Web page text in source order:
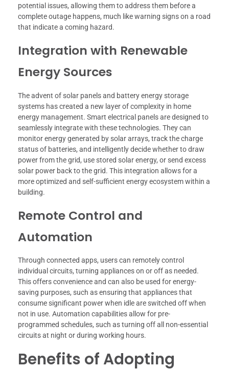
potential issues, allowing them to address them before a
complete outage happens, much like warning signs on a road
that indicate a coming hazard.
Integration with Renewable
Energy Sources
The advent of solar panels and battery energy storage
systems has created a new layer of complexity in home
energy management. Smart electrical panels are designed to
seamlessly integrate with these technologies. They can
monitor energy generated by solar arrays, track the charge
status of batteries, and intelligently decide whether to draw
power from the grid, use stored solar energy, or send excess
solar power back to the grid. This integration allows for a
more optimized and self-sufficient energy ecosystem within a
building.
Remote Control and
Automation
Through connected apps, users can remotely control
individual circuits, turning appliances on or off as needed.
This offers convenience and can also be used for energy-
saving purposes, such as ensuring that appliances that
consume significant power when idle are switched off when
not in use. Automation capabilities allow for pre-
programmed schedules, such as turning off all non-essential
circuits at night or during working hours.
Benefits of Adopting